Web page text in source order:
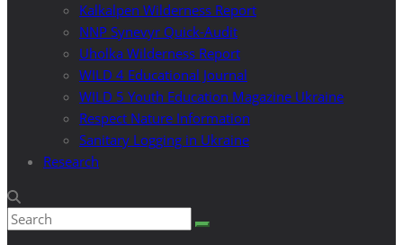
Kalkalpen Wilderness Report
NNP Synevyr Quick-Audit
Uholka Wilderness Report
WILD 4 Educational Journal
WILD 5 Youth Education Magazine Ukraine
Respect Nature Information
Sanitary Logging in Ukraine
Research